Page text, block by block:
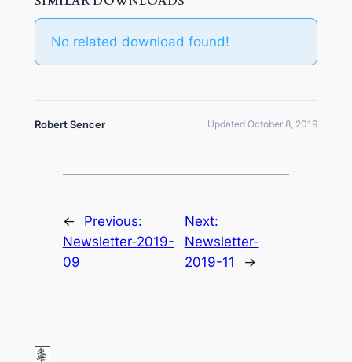
No related download found!
Robert Sencer Updated October 8, 2019
←
Previous:
Newsletter-2019-
09
Next:
Newsletter-
2019-11
→